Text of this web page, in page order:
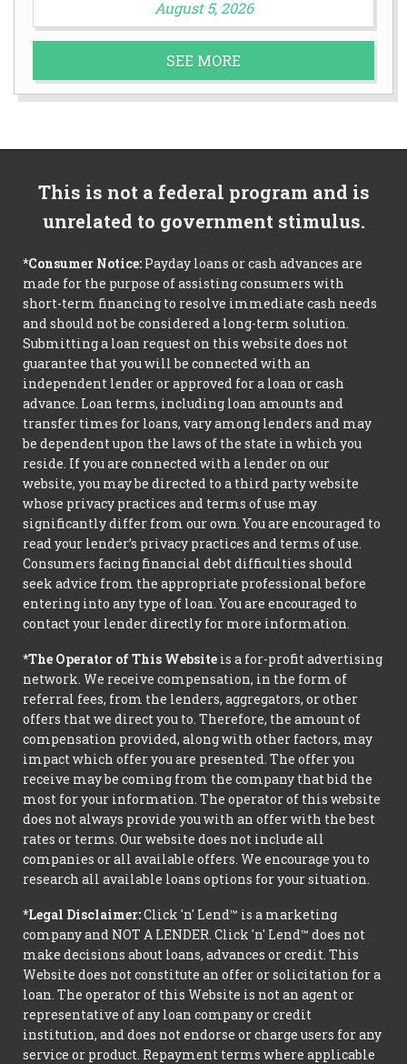
August 5, 2026
SEE MORE
This is not a federal program and is
unrelated to government stimulus.
*Consumer Notice: Payday loans or cash advances are
made for the purpose of assisting consumers with
short-term financing to resolve immediate cash needs
and should not be considered a long-term solution.
Submitting a loan request on this website does not
guarantee that you will be connected with an
independent lender or approved for a loan or cash
advance. Loan terms, including loan amounts and
transfer times for loans, vary among lenders and may
be dependent upon the laws of the state in which you
reside. If you are connected with a lender on our
website, you may be directed to a third party website
whose privacy practices and terms of use may
significantly differ from our own. You are encouraged to
read your lender’s privacy practices and terms of use.
Consumers facing financial debt difficulties should
seek advice from the appropriate professional before
entering into any type of loan. You are encouraged to
contact your lender directly for more information.
*The Operator of This Website is a for-profit advertising
network. We receive compensation, in the form of
referral fees, from the lenders, aggregators, or other
offers that we direct you to. Therefore, the amount of
compensation provided, along with other factors, may
impact which offer you are presented. The offer you
receive may be coming from the company that bid the
most for your information. The operator of this website
does not always provide you with an offer with the best
rates or terms. Our website does not include all
companies or all available offers. We encourage you to
research all available loans options for your situation.
*Legal Disclaimer:Click 'n' Lend™ is a marketing
company and NOT A LENDER. Click 'n' Lend™ does not
make decisions about loans, advances or credit. This
Website does not constitute an offer or solicitation for a
loan. The operator of this Website is not an agent or
representative of any loan company or credit
institution, and does not endorse or charge users for any
service or product. Repayment terms where applicable